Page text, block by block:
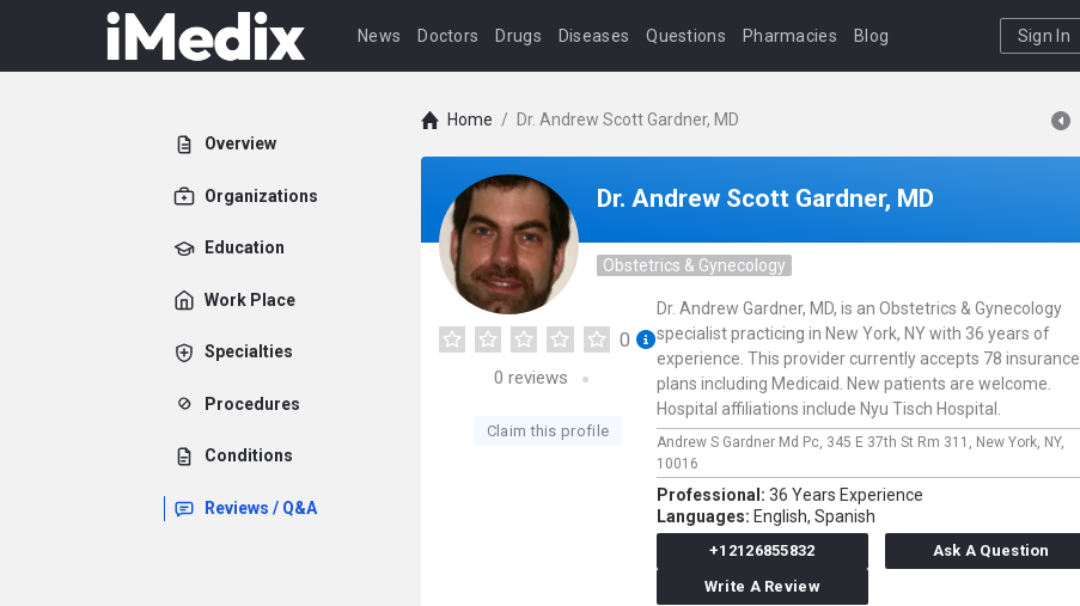
News Doctors Drugs Diseases Questions Pharmacies Blog Sign In
Overview
Organizations
Education
Work Place
Specialties
Procedures
Conditions
Reviews / Q&A
Home / Dr. Andrew Scott Gardner, MD
Dr. Andrew Scott Gardner, MD
Obstetrics & Gynecology
0
0 reviews
Claim this profile
Dr. Andrew Gardner, MD, is an Obstetrics & Gynecology
specialist practicing in New York, NY with 36 years of
experience. This provider currently accepts 78 insurance
plans including Medicaid. New patients are welcome.
Hospital affiliations include Nyu Tisch Hospital.
Andrew S Gardner Md Pc, 345 E 37th St Rm 311, New York, NY,
10016
Professional: 36 Years Experience
Languages: English, Spanish
+12126855832
Ask A Question
Write A Review